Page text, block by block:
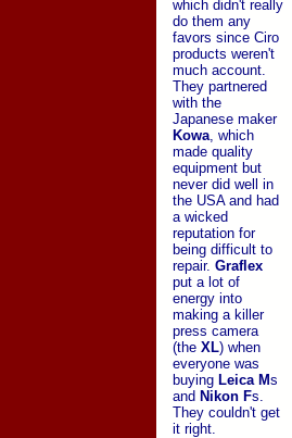
which didn't really
do them any
favors since Ciro
products weren't
much account.
They partnered
with the
Japanese maker
Kowa , which
made quality
equipment but
never did well in
the USA and had
a wicked
reputation for
being difficult to
repair. Graflex
put a lot of
energy into
making a killer
press camera
(the XL) when
everyone was
buying Leica Ms
and Nikon Fs.
They couldn't get
it right.